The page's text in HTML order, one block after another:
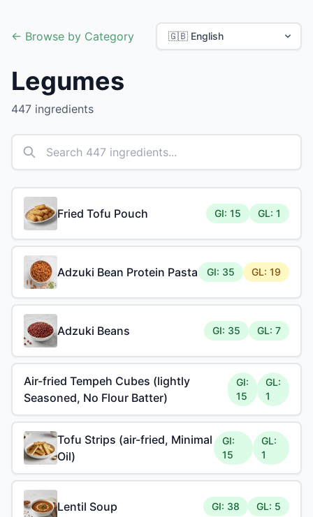
← Browse by Category
Legumes
447 ingredients
Fried Tofu Pouch GI: 15 GL: 1
Adzuki Bean Protein Pasta GI: 35 GL: 19
Adzuki Beans GI: 35 GL: 7
Air-fried Tempeh Cubes (lightly
Seasoned, No Flour Batter)
GI:
15
GL:
1
Tofu Strips (air-fried, Minimal
Oil)
GI:
15
GL:
1
Lentil Soup GI: 38 GL: 5